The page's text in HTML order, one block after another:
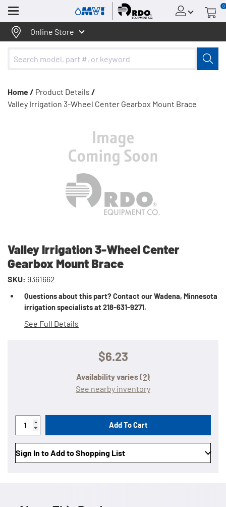
Menu
0
Online Store
Home / Product Details /
Valley Irrigation 3-Wheel Center Gearbox Mount Brace
Valley Irrigation 3-Wheel Center
Gearbox Mount Brace
SKU: 9361662
Questions about this part? Contact our Wadena, Minnesota
irrigation specialists at 218-631-9271.
See Full Details
$6.23
Availability varies(?)
See nearby inventory
Add To Cart
Sign In to Add to Shopping List